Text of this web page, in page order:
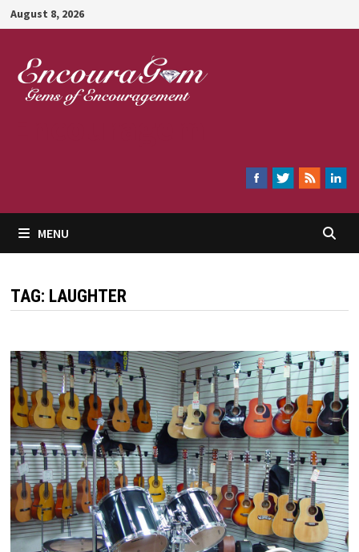
Skip
to
content
August 8, 2026
MENU
TAG: LAUGHTER